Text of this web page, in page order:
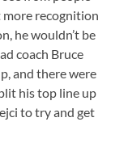
more recognition
he wouldn’t be
coach Bruce
and there were
his top line up
to try and get